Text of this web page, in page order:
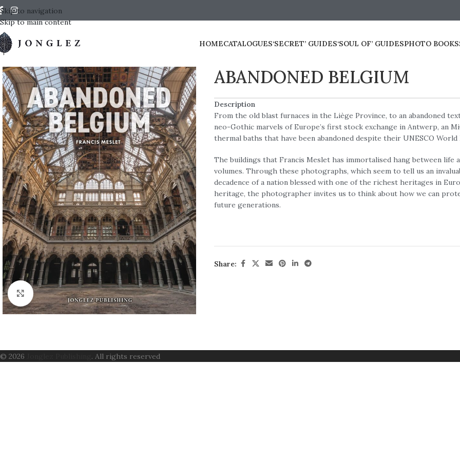
Skip to navigation
Skip to main content
HOMECATALOGUES‘SECRET’ GUIDES‘SOUL OF’ GUIDESPHOTO BOOKS
Click to enlarge
ABANDONED BELGIUM
Description
From the old blast furnaces in the Liège Province, to an abandoned
neo-Gothic marvels of Europe’s first stock exchange in Antwerp, an
thermal baths that have been abandoned despite their UNESCO
The buildings that Francis Meslet has immortalised hang between life
volumes. Through these photographs, which seem to tell us an
decadence of a nation blessed with one of the richest heritages in
heritage, the photographer invites us to think about how we can
future generations.
AUTHOR & PHOTOGRAPHER: Francis Meslet
FORMAT
235 x 305 mm
Download Cover Read PDF Buy at
Share:
© 2026 . All rights reserved